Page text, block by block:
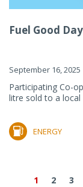
Fuel Good
September 16, 2025
Participating Co-
litre sold to a
ENERGY
1 2 3